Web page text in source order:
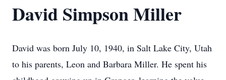
David Simpson Miller
David was born July 10, 1940, in Salt Lake City, Utah
to his parents, Leon and Barbara Miller. He spent his